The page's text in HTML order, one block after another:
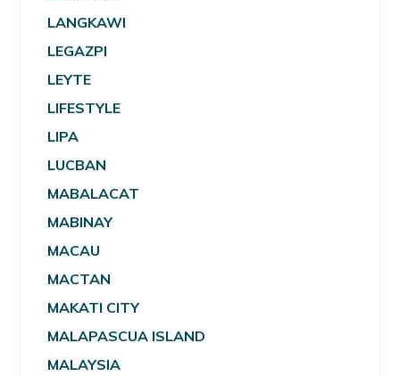
LANGKAWI
LEGAZPI
LEYTE
LIFESTYLE
LIPA
LUCBAN
MABALACAT
MABINAY
MACAU
MACTAN
MAKATI CITY
MALAPASCUA ISLAND
MALAYSIA